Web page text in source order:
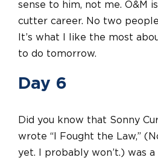
sense to him, not me. O&M
cutter career. No two
It’s what I like the most
to do tomorrow.
Day 6
Did you know that Sonny
wrote “I Fought the Law,”
yet. I probably won’t.) was